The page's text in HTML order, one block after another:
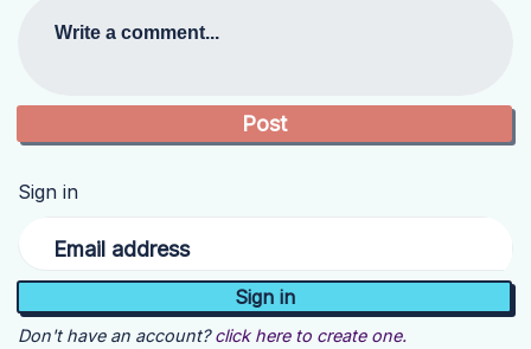
Write a comment...
Sign in
Email address
Don't have an account? click here to create one.